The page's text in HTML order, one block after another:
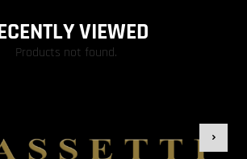
VIEWED
Products not found.